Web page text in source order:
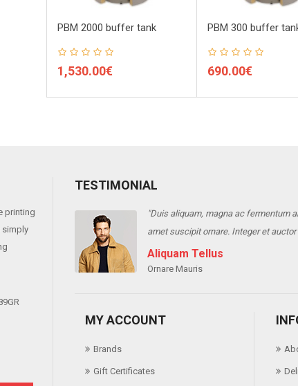
PBM 2000 buffer tank
1,530.00€
PBM 300 buffer
690.00€
printing
simply
TESTIMONIAL
ante sit
"Duis aliquam, magna ac fermentum
amet suscipit ornare. Integer et auctor
Aliquam Tellus
Ornare Mauris
MY ACCOUNT
Brands
Gift Certificates